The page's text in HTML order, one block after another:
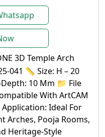
3D Temple Arch
041 📏 Size: H – 20
10 Mm 📁 File
With ArtCAM
Ideal For
Arches, Pooja Rooms,
Heritage-Style